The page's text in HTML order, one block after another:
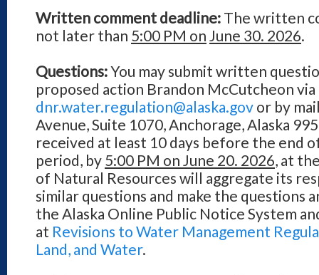
Written comment deadline: The written
not later than 5:00 PM on June 30. 2026.
Questions:You may submit written
proposed action Brandon McCutcheon via
dnr.water.regulation@alaska.gov or by
Avenue, Suite 1070, Anchorage, Alaska
received at least 10 days before the end
period, by 5:00 PM on June 20. 2026, at
of Natural Resources will aggregate its
similar questions and make the questions
the Alaska Online Public Notice System
at Revisions to Water Management
Land, and Water.